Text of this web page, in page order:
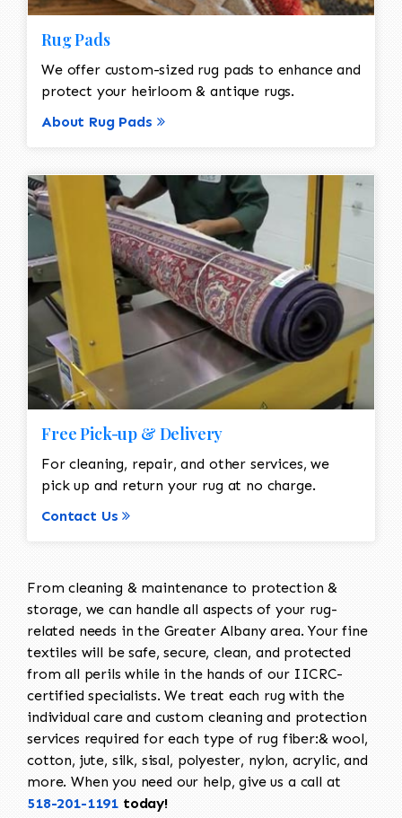
Rug Pads
We offer custom-sized rug pads to enhance and
protect your heirloom & antique rugs.
About Rug Pads
Free Pick-up & Delivery
For cleaning, repair, and other services, we
pick up and return your rug at no charge.
Contact Us
From cleaning & maintenance to protection &
storage, we can handle all aspects of your rug-
related needs in the Greater Albany area. Your fine
textiles will be safe, secure, clean, and protected
from all perils while in the hands of our IICRC-
certified specialists. We treat each rug with the
individual care and custom cleaning and protection
services required for each type of rug fiber:& wool,
cotton, jute, silk, sisal, polyester, nylon, acrylic, and
more. When you need our help, give us a call at
518-201-1191 today!